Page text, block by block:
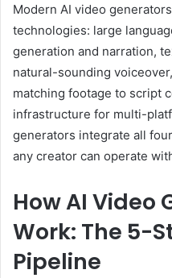
Modern AI video
technologies: large
generation and narration,
natural-sounding
matching footage to script
infrastructure for multi-
generators integrate all
any creator can operate
How AI Video
Work: The 5-
Pipeline